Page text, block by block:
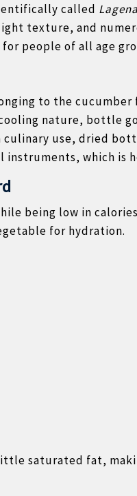
called
texture, and
people of all age
to the cucumber
nature, bottle
use, dried
which is
being low in
for hydration.
saturated fat,